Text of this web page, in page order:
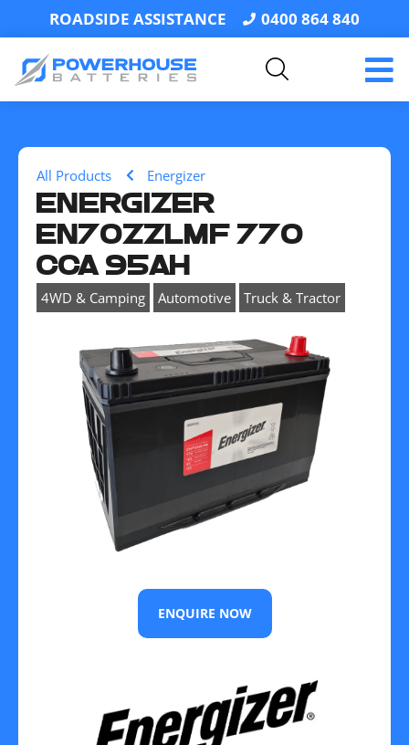
ROADSIDE ASSISTANCE 0400 864 840
All Products Energizer
ENERGIZER
EN70ZZLMF 770
CCA 95AH
4WD & Camping Automotive Truck & Tractor
ENQUIRE NOW